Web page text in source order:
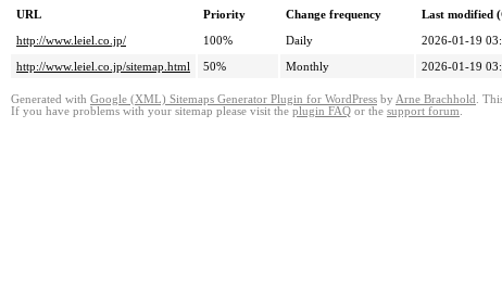
URL Priority Change frequency
Last modified
http://www.leiel.co.jp/
100% Daily
2026-01-19
http://www.leiel.co.jp/sitemap.html
50% Monthly 2026-01-19
Generated with Google (XML) Sitemaps Generator Plugin for WordPress by Arne Brachhold .
If you have problems with your sitemap please visit the plugin FAQ or the support forum.